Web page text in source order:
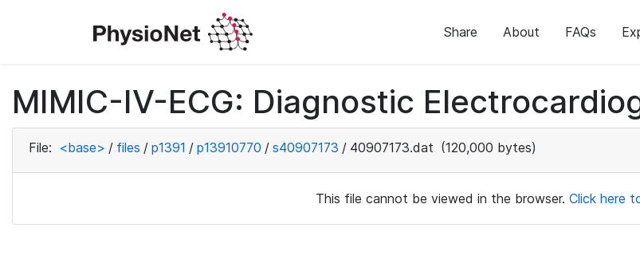
Share About FAQs
MIMIC-IV-ECG: Diagnostic
File: <base> / files / p1391 / p13910770 / s40907173 / 40907173.dat (120,000 bytes)
This file cannot be viewed in the browser. Click here